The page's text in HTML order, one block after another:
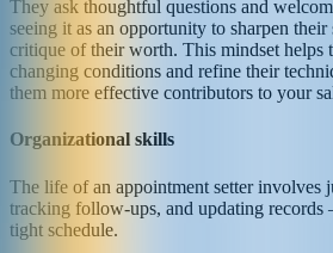
They ask thoughtful questions and
seeing it as an opportunity to sharpen their
critique of their worth. This mindset helps
changing conditions and refine their
them more effective contributors to your
Organizational skills
The life of an appointment setter involves
tracking follow-ups, and updating
tight schedule.